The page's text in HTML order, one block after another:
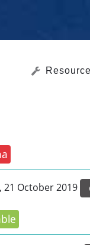
21 October 2019